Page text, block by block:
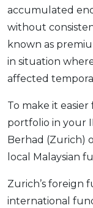
accumulated
without
known as
in situation
affected
To make it
portfolio in your
Berhad (Zurich)
local Malaysian
Zurich’s foreign
international